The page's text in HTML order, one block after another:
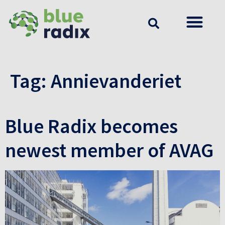
Tag: Annievanderiet
Blue Radix becomes
newest member of AVAG